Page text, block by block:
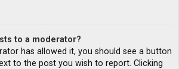
to a moderator?
has allowed it, you should see a button
to the post you wish to report. Clicking